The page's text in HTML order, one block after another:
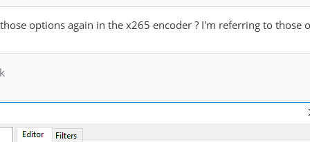
options again in the x265 encoder ? I'm referring to those